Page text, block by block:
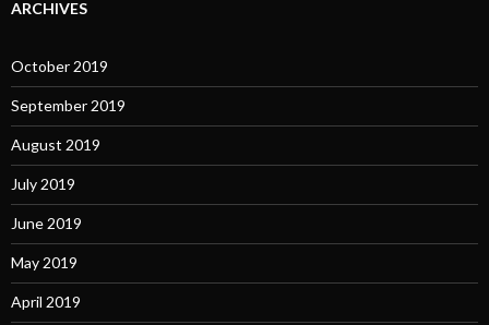
ARCHIVES
October 2019
September 2019
August 2019
July 2019
June 2019
May 2019
April 2019